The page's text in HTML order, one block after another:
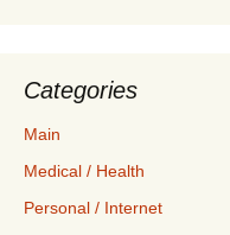
Categories
Main
Medical / Health
Personal / Internet